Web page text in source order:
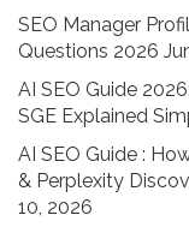
Google
AI,
Gemini,
Claude
&
SEO Manager
Questions 2026
AI SEO Guide
SGE Explained
AI SEO Guide :
& Perplexity
10, 2026